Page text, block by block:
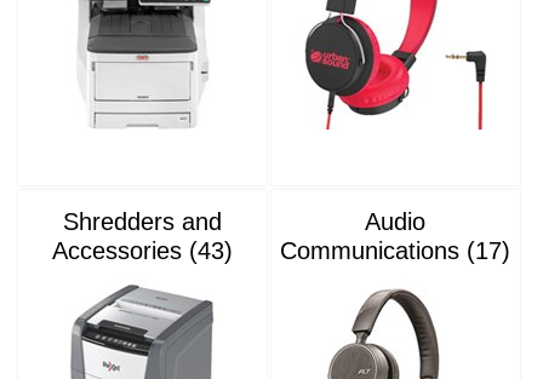
Shredders and
Accessories (43)
Audio
Communications (17)